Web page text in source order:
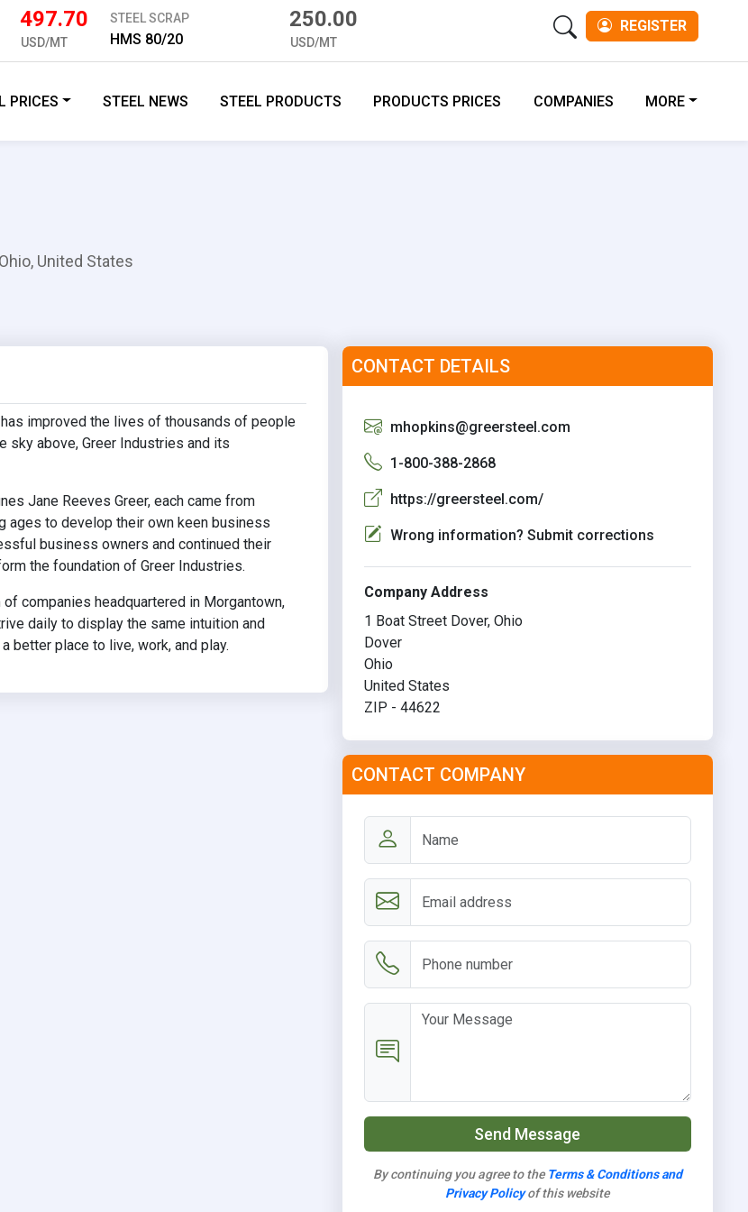
497.70
USD/MT
STEEL SCRAP
HMS 80/20
250.00
USD/MT
REGISTER
PRICES STEEL NEWS STEEL PRODUCTS PRODUCTS PRICES COMPANIES MORE
United States
improved the lives of thousands of people
sky above, Greer Industries and its
Jane Reeves Greer, each came from
ages to develop their own keen business
business owners and continued their
the foundation of Greer Industries.
companies headquartered in Morgantown,
daily to display the same intuition and
better place to live, work, and play.
CONTACT DETAILS
mhopkins@greersteel.com
1-800-388-2868
https://greersteel.com/
Wrong information? Submit corrections
Company Address
1 Boat Street Dover, Ohio
Dover
Ohio
United States
ZIP - 44622
CONTACT COMPANY
Send Message
By continuing you agree to the Terms & Conditions and
Privacy Policyof this website